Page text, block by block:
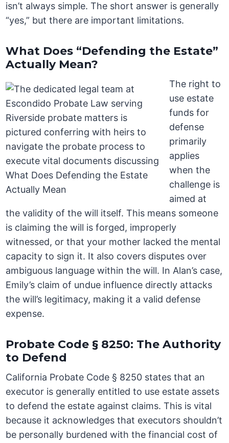
isn’t always simple. The short answer is generally
“yes,” but there are important limitations.
What Does “Defending the Estate”
Actually Mean?
The right to
use estate
funds for
defense
primarily
applies
when the
challenge is
aimed at
the validity of the will itself. This means someone
is claiming the will is forged, improperly
witnessed, or that your mother lacked the mental
capacity to sign it. It also covers disputes over
ambiguous language within the will. In Alan’s case,
Emily’s claim of undue influence directly attacks
the will’s legitimacy, making it a valid defense
expense.
Probate Code § 8250: The Authority
to Defend
California Probate Code § 8250 states that an
executor is generally entitled to use estate assets
to defend the estate against claims. This is vital
because it acknowledges that executors shouldn’t
be personally burdened with the financial cost of